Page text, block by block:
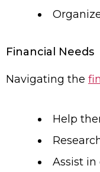
Financial Needs
Navigating the
Help
Assist